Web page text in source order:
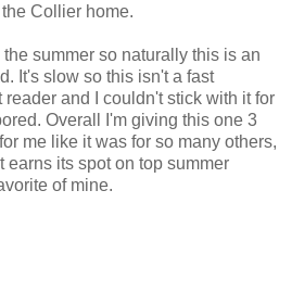
Collier home.
summer so naturally this is an
It's slow so this isn't a fast
and I couldn't stick with it for
Overall I'm giving this one 3
me like it was for so many others,
earns its spot on top summer
of mine.